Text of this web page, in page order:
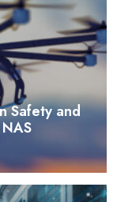
Safety and